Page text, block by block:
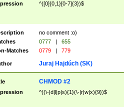
^([0]{0,1}[0-7]{3})$
no comment :o)
0777 |
655
Matches
0779 | 779
Juraj Hajdúch (SK)
CHMOD #2
^((\-|d|l|p|s){1}(\-|r|w|x){9})$